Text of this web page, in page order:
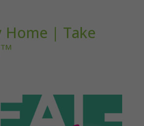
Home | Take
TM